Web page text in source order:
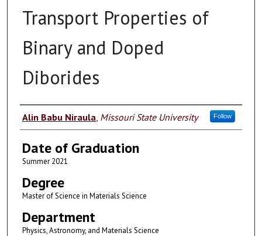
Transport Properties of
Binary and Doped
Diborides
Author
Alin Babu Niraula Missouri State University Follow
Date of Graduation
Summer 2021
Degree
Master of Science in Materials Science
Department
Physics, Astronomy, and Materials Science